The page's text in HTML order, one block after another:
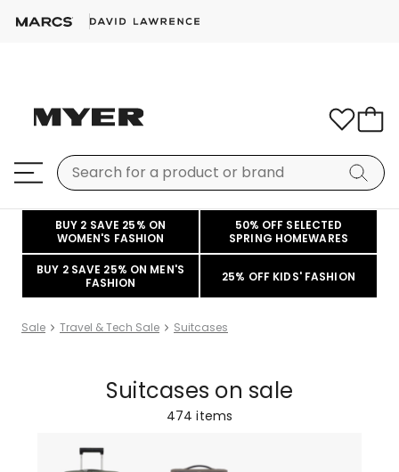
BUY 2 SAVE 25% ON
WOMEN'S FASHION
50% OFF SELECTED
SPRING HOMEWARES
BUY 2 SAVE 25% ON MEN'S
FASHION
25% OFF KIDS' FASHION
Sale Travel & Tech Sale Suitcases
Suitcases on sale
474 items